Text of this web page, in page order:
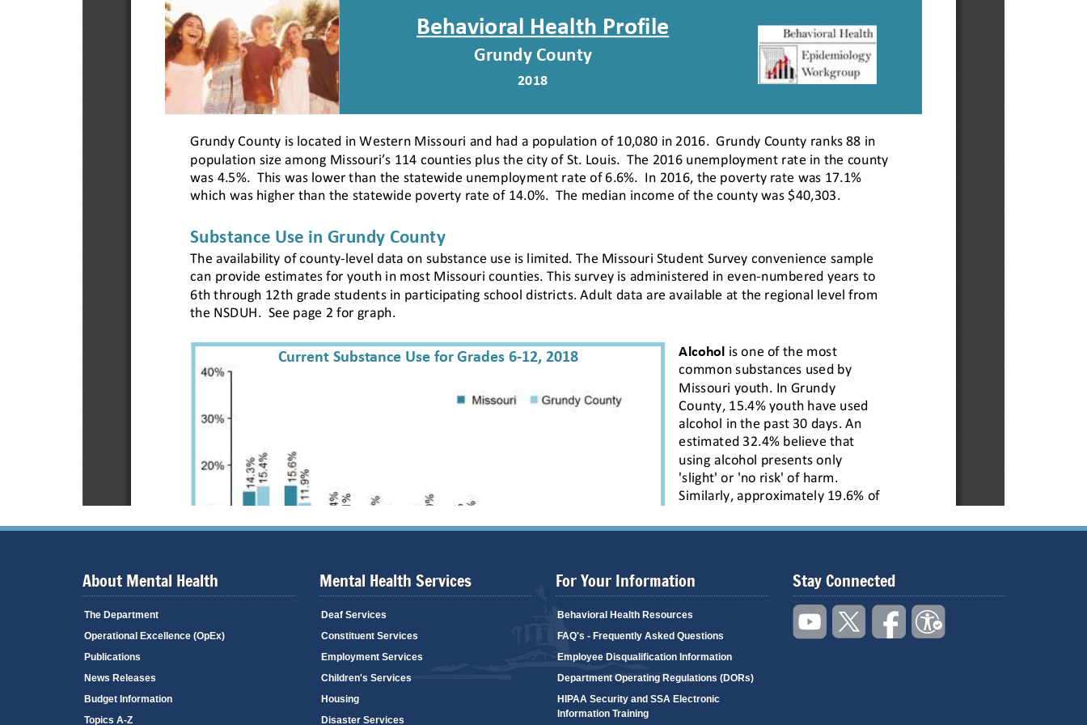
About Mental Health
The Department
Operational Excellence (OpEx)
Publications
News Releases
Budget Information
Topics A-Z
Mental Health Services
Deaf Services
Constituent Services
Employment Services
Children's Services
Housing
Disaster Services
For Your Information
Behavioral Health Resources
FAQ's - Frequently Asked Questions
Employee Disqualification Information
Department Operating Regulations (DORs)
HIPAA Security and SSA Electronic
Information Training
Stay Connected